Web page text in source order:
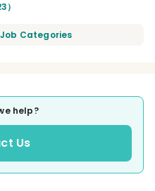
Categories
help?
Us